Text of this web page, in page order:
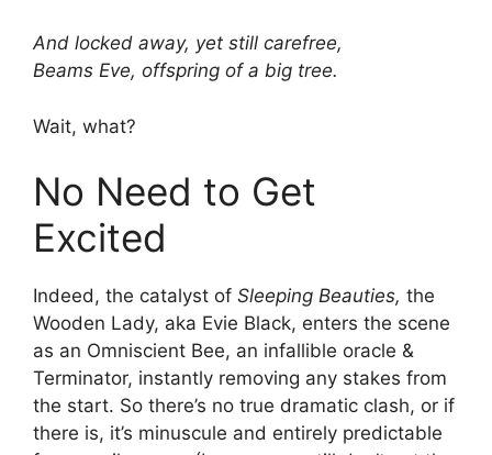
And locked away, yet still carefree,
Beams Eve, offspring of a big tree.
Wait, what?
No Need to Get
Excited
Indeed, the catalyst of Sleeping Beauties, the
Wooden Lady, aka Evie Black, enters the scene
as an Omniscient Bee, an infallible oracle &
Terminator, instantly removing any stakes from
the start. So there’s no true dramatic clash, or if
there is, it’s minuscule and entirely predictable